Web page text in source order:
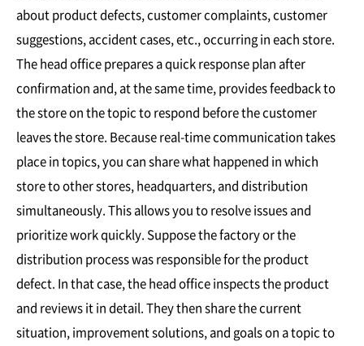
about product defects, customer complaints, customer
suggestions, accident cases, etc., occurring in each store.
The head office prepares a quick response plan after
confirmation and, at the same time, provides feedback to
the store on the topic to respond before the customer
leaves the store. Because real-time communication takes
place in topics, you can share what happened in which
store to other stores, headquarters, and distribution
simultaneously. This allows you to resolve issues and
prioritize work quickly. Suppose the factory or the
distribution process was responsible for the product
defect. In that case, the head office inspects the product
and reviews it in detail. They then share the current
situation, improvement solutions, and goals on a topic to